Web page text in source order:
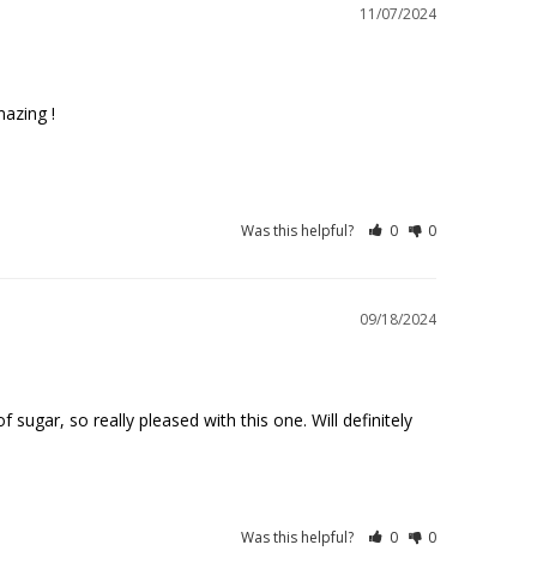
11/07/2024
!
Was this helpful? 0 0
09/18/2024
so really pleased with this one. Will definitely
Was this helpful? 0 0